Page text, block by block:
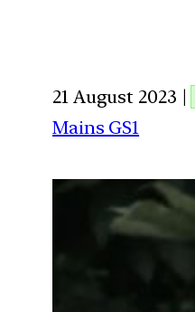
21 August 2023 |
Mains GS1